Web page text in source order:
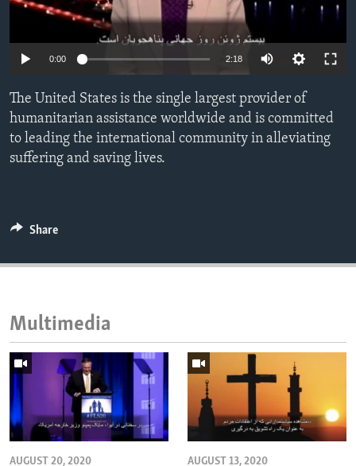
ENVIRONMENT AND HEALTH
IDEALS AND INSTITUTIONS
0:00 2:18
The United States is the single largest provider of
humanitarian assistance worldwide and is committed
to leading the international community in alleviating
suffering and saving lives.
Share
Multimedia
AUGUST 20, 2020 AUGUST 13, 2020